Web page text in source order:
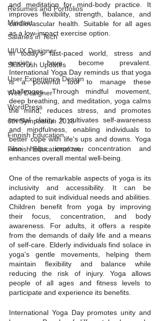
Resumes and Portfolios
Mindset
Salaries in Tech
UI/UX Designer
Skillcrush Updates
User Experience Design
Web Designer
WordPress
6th Symposium 2018
Finnish Education
Finnish Educational tour
and meditation for mind-body practice. It
improves flexibility, strength, balance, and
cardiovascular health. Suitable for all ages
as a low-impact exercise option.
In today's fast-paced world, stress and
anxiety have become prevalent.
International Yoga Day reminds us that yoga
is a powerful tool to manage these
challenges. Through mindful movement,
deep breathing, and meditation, yoga calms
the mind, reduces stress, and promotes
mental clarity. It cultivates self-awareness
and mindfulness, enabling individuals to
better cope with life's ups and downs. Yoga
also helps improve concentration and
enhances overall mental well-being.
One of the remarkable aspects of yoga is its
inclusivity and accessibility. It can be
adapted to suit individual needs and abilities.
Children benefit from yoga by improving
their focus, concentration, and body
awareness. For adults, it offers a respite
from the demands of daily life and a means
of self-care. Elderly individuals find solace in
yoga's gentle movements, helping them
maintain flexibility and balance while
reducing the risk of injury. Yoga allows
people of all ages and fitness levels to
participate and experience its benefits.
International Yoga Day promotes unity and